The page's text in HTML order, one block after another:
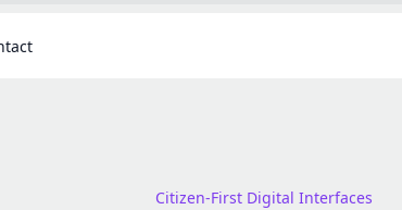
Citizen-First Digital Interfaces